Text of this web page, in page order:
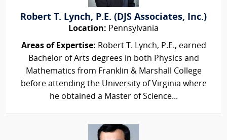
Robert T. Lynch, P.E. (DJS Associates, Inc.)
Location: Pennsylvania
Areas of Expertise: Robert T. Lynch, P.E., earned
Bachelor of Arts degrees in both Physics and
Mathematics from Franklin & Marshall College
before attending the University of Virginia where
he obtained a Master of Science...